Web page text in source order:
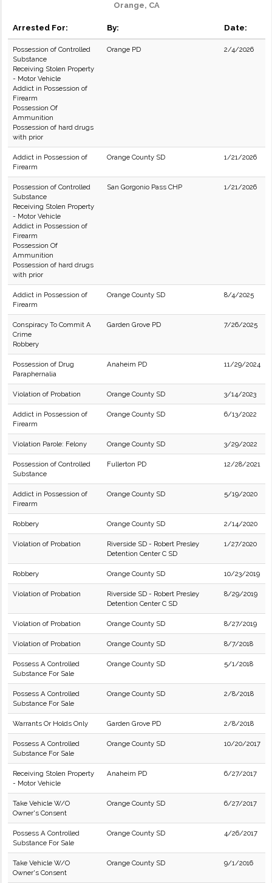
Orange, CA
Arrested For: By: Date:
Possession of Controlled
Substance
Receiving Stolen Property
- Motor Vehicle
Addict in Possession of
Firearm
Possession Of
Ammunition
Possession of hard drugs
with prior
Orange PD 2/4/2026
Addict in Possession of
Firearm
Orange County SD 1/21/2026
Possession of Controlled
Substance
Receiving Stolen Property
- Motor Vehicle
Addict in Possession of
Firearm
Possession Of
Ammunition
Possession of hard drugs
with prior
San Gorgonio Pass CHP 1/21/2026
Addict in Possession of
Firearm
Orange County SD 8/4/2025
Conspiracy To Commit A
Crime
Robbery
Garden Grove PD 7/26/2025
Possession of Drug
Paraphernalia
Anaheim PD 11/29/2024
Violation of Probation Orange County SD 3/14/2023
Addict in Possession of
Firearm
Orange County SD 6/13/2022
Violation Parole: Felony Orange County SD 3/29/2022
Possession of Controlled
Substance
Fullerton PD 12/28/2021
Addict in Possession of
Firearm
Orange County SD 5/19/2020
Robbery Orange County SD 2/14/2020
Violation of Probation
Riverside SD - Robert Presley
Detention Center C SD
1/27/2020
Robbery Orange County SD 10/23/2019
Violation of Probation
Riverside SD - Robert Presley
Detention Center C SD
8/29/2019
Violation of Probation Orange County SD 8/27/2019
Violation of Probation Orange County SD 8/7/2018
Possess A Controlled
Substance For Sale
Orange County SD 5/1/2018
Possess A Controlled
Substance For Sale
Orange County SD 2/8/2018
Warrants Or Holds Only Garden Grove PD 2/8/2018
Possess A Controlled
Substance For Sale
Orange County SD 10/20/2017
Receiving Stolen Property
- Motor Vehicle
Anaheim PD 6/27/2017
Take Vehicle W/O
Owner's Consent
Orange County SD 6/27/2017
Possess A Controlled
Substance For Sale
Orange County SD 4/26/2017
Take Vehicle W/O
Owner's Consent
Orange County SD 9/1/2016